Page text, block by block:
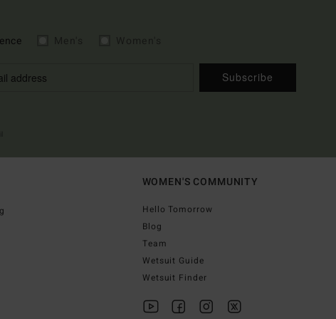
Subscribe
WOMEN'S COMMUNITY
Hello Tomorrow
Blog
Team
Wetsuit Guide
Wetsuit Finder